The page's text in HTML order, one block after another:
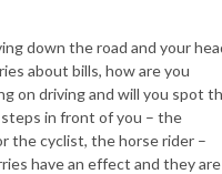
down the road and your
about bills, how are you
on driving and will you spot
in front of you – the
the cyclist, the horse rider –
have an effect and they